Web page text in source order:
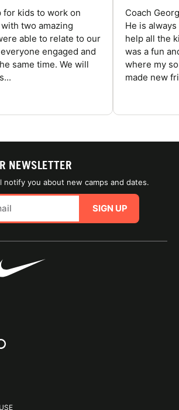
for kids to work on
two amazing
able to relate to our
engaged and
same time. We will
Coach
He is
help all the
was a fun
where my
made new
NEWSLETTER
notify you about new camps and dates.
SIGN UP